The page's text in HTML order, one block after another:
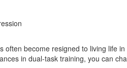
often become resigned to living life
in dual-task training, you can